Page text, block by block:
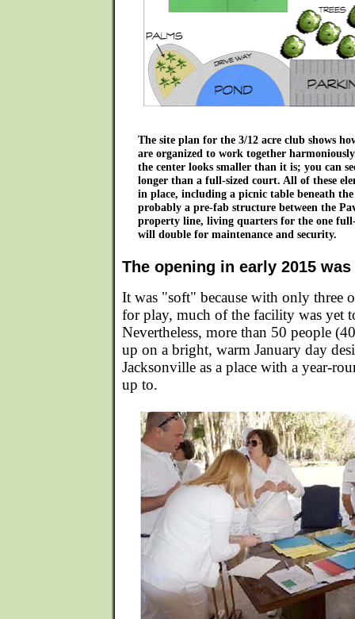
The site plan for the 3/12 acre club shows
are organized to work together
the center looks smaller than it is; you can
longer than a full-sized court. All of these
in place, including a picnic table beneath
probably a pre-fab structure between the
property line, living quarters for the one
will double for maintenance and security.
The opening in early 2015
It was "soft" because with only three
for play, much of the facility was yet
Nevertheless, more than 50 people
up on a bright, warm January day
Jacksonville as a place with a year-
up to.